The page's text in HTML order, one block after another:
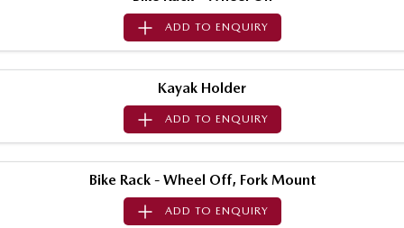
MAZDA MX-5
Soft Top | RF
Electric & Hybrids
MAZDA 6E
Hatch
MAZDA CX-6E
Medium SUV | 5 Seats
MAZDA CX-60
Medium SUV | 5 seats
MAZDA CX-70
Large SUV | 5 seats
ADD TO ENQUIRY
Kayak Holder
ADD TO ENQUIRY
Bike Rack - Wheel Off, Fork Mount
ADD TO ENQUIRY